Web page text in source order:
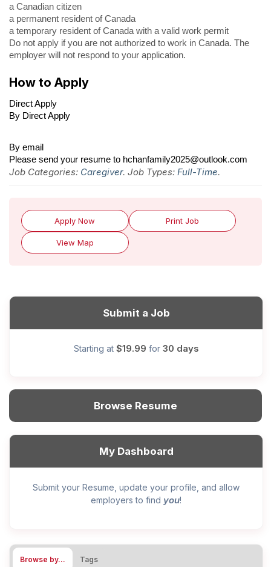
a Canadian citizen
a permanent resident of Canada
a temporary resident of Canada with a valid work permit
Do not apply if you are not authorized to work in Canada. The
employer will not respond to your application.
How to Apply
Direct Apply
By Direct Apply
By email
Please send your resume to hchanfamily2025@outlook.com
Job Categories: Caregiver. Job Types: Full-Time.
Apply Now Print Job
View Map
Submit a Job
Starting at $19.99 for 30 days
Browse Resume
My Dashboard
Submit your Resume, update your profile, and allow
employers to find you!
Browse by… Tags